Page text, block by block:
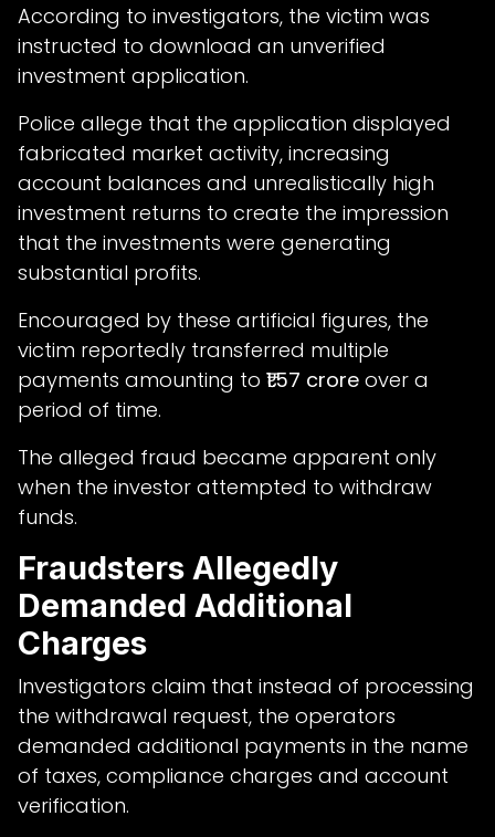
According to investigators, the victim was
instructed to download an unverified
investment application.
Police allege that the application displayed
fabricated market activity, increasing
account balances and unrealistically high
investment returns to create the impression
that the investments were generating
substantial profits.
Encouraged by these artificial figures, the
victim reportedly transferred multiple
payments amounting to ₹1.57 crore over a
period of time.
The alleged fraud became apparent only
when the investor attempted to withdraw
funds.
Fraudsters Allegedly
Demanded Additional
Charges
Investigators claim that instead of processing
the withdrawal request, the operators
demanded additional payments in the name
of taxes, compliance charges and account
verification.